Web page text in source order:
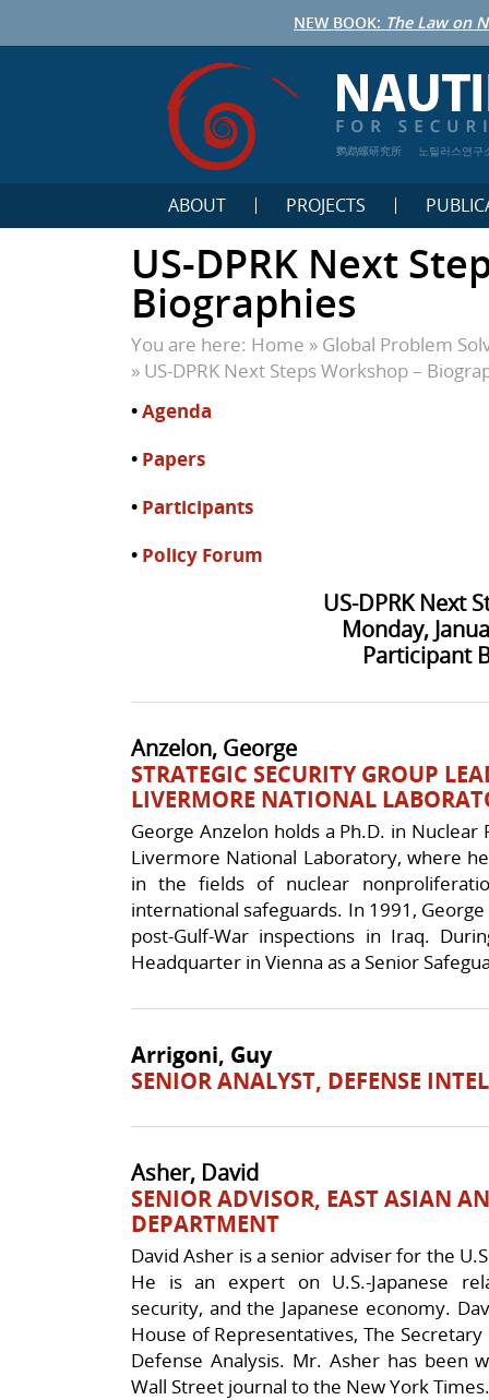
NEW BOOK: The Law on
鹦鹉螺研究所 노틸러스연구
ABOUT PROJECTS
US-DPRK Next
Biographies
You are here: Home » Global Problem
» US-DPRK Next Steps Workshop –
•Agenda
• Papers
• Participants
• Policy Forum
US-DPRK Next
Monday,
Participant
Anzelon, George
STRATEGIC SECURITY GROUP
LIVERMORE NATIONAL
George Anzelon holds a Ph.D. in
Livermore National Laboratory, where
in the fields of nuclear
international safeguards. In 1991,
post-Gulf-War inspections in Iraq.
Headquarter in Vienna as a Senior
Arrigoni, Guy
SENIOR ANALYST, DEFENSE
Asher, David
SENIOR ADVISOR, EAST ASIAN
DEPARTMENT
David Asher is a senior adviser for the
He is an expert on U.S.-Japanese
security, and the Japanese economy.
House of Representatives, The
Defense Analysis. Mr. Asher has been
Wall Street journal to the New York Times.